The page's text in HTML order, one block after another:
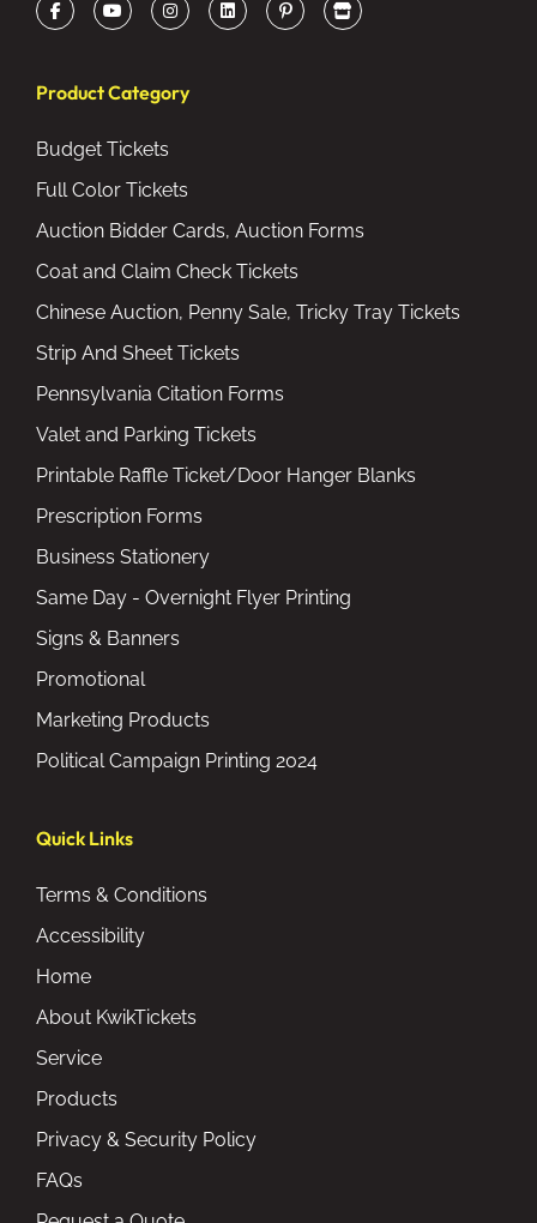
Product Category
Budget Tickets
Full Color Tickets
Auction Bidder Cards, Auction Forms
Coat and Claim Check Tickets
Chinese Auction, Penny Sale, Tricky Tray Tickets
Strip And Sheet Tickets
Pennsylvania Citation Forms
Valet and Parking Tickets
Printable Raffle Ticket/Door Hanger Blanks
Prescription Forms
Business Stationery
Same Day - Overnight Flyer Printing
Signs & Banners
Promotional
Marketing Products
Political Campaign Printing 2024
Quick Links
Terms & Conditions
Accessibility
Home
About KwikTickets
Service
Products
Privacy & Security Policy
FAQs